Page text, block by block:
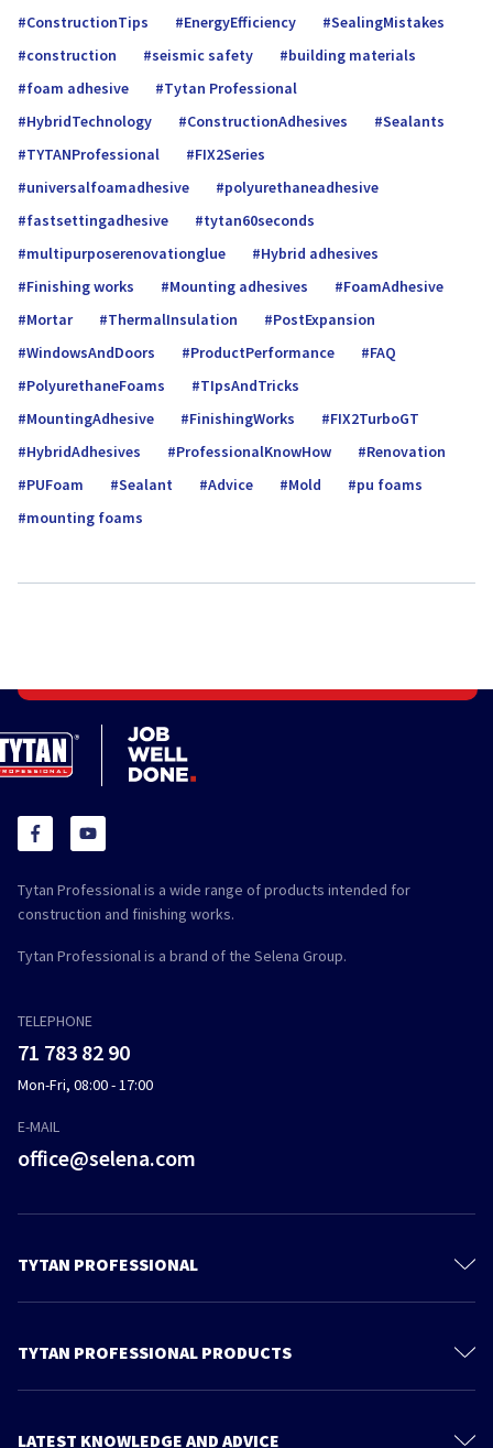
ConstructionTips
EnergyEfficiency
SealingMistakes
construction
seismic safety
building materials
foam adhesive
Tytan Professional
HybridTechnology
ConstructionAdhesives
Sealants
TYTANProfessional
FIX2Series
universalfoamadhe­sive
polyurethaneadhesive
fastsettingadhesive
tytan60seconds
multipurposerenovationglue
Hybrid adhesives
Finishing works
Mounting adhesives
FoamAdhesive
Mortar
ThermalInsulation
PostExpansion
WindowsAndDoors
ProductPerformance
FAQ
PolyurethaneFoams
TIpsAndTricks
MountingAdhesive
FinishingWorks
FIX2TurboGT
HybridAdhesives
ProfessionalKnowHow
Renovation
PUFoam
Sealant Advice Mold
pu foams
mounting foams
Tytan Professional is a wide range of products intended for
construction and finishing works.
Tytan Professional is a brand of the Selena Group.
TELEPHONE
71 783 82 90
Mon-Fri, 08:00 - 17:00
E-MAIL
office@selena.com
TYTAN PROFESSIONAL
About us
TYTAN PROFESSIONAL PRODUCTS
Foam Adhesives
LATEST KNOWLEDGE AND ADVICE